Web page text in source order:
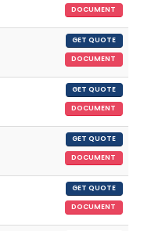
DOCUMENT
GET QUOTE
DOCUMENT
GET QUOTE
DOCUMENT
GET QUOTE
DOCUMENT
GET QUOTE
DOCUMENT